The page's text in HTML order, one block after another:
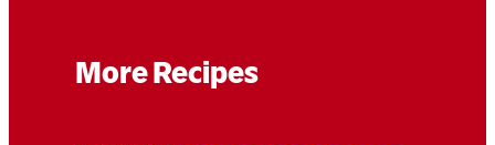
More Recipes